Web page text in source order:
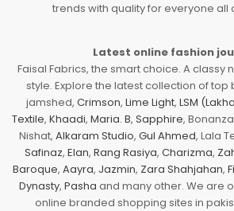
trends with quality for everyone all
Latest online fashion
Faisal Fabrics, the smart choice. A classy
style. Explore the latest collection of top
jamshed, Crimson, Lime Light, LSM
Textile, Khaadi, Maria. B, Sapphire,
Nishat, Alkaram Studio, Gul Ahmed, Lala
Safinaz, Elan, Rang Rasiya, Charizma,
Baroque, Aayra, Jazmin, Zara Shahjahan,
Dynasty, Pasha and many other. We are
online branded shopping sites in